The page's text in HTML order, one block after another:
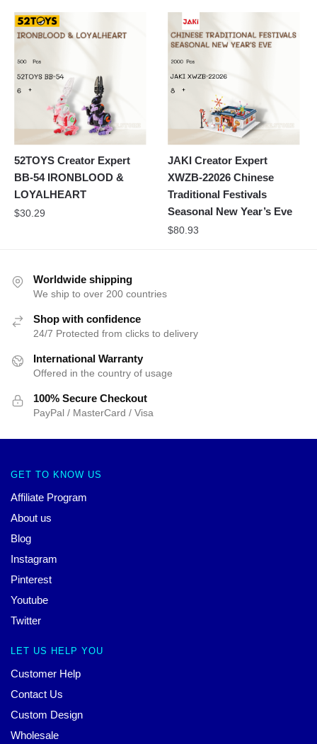
52TOYS Creator Expert
BB-54 IRONBLOOD &
LOYALHEART
$30.29
JAKI Creator Expert
XWZB-22026 Chinese
Traditional Festivals
Seasonal New Year’s Eve
$80.93
Worldwide shipping
We ship to over 200 countries
Shop with confidence
24/7 Protected from clicks to delivery
International Warranty
Offered in the country of usage
100% Secure Checkout
PayPal / MasterCard / Visa
GET TO KNOW US
Affiliate Program
About us
Blog
Instagram
Pinterest
Youtube
Twitter
LET US HELP YOU
Customer Help
Contact Us
Custom Design
Wholesale